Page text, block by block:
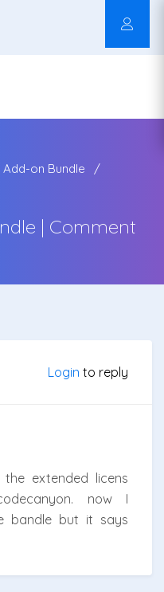
Add-on Bundle
| Comment
Login to reply
extended licens
now I
bandle but it says